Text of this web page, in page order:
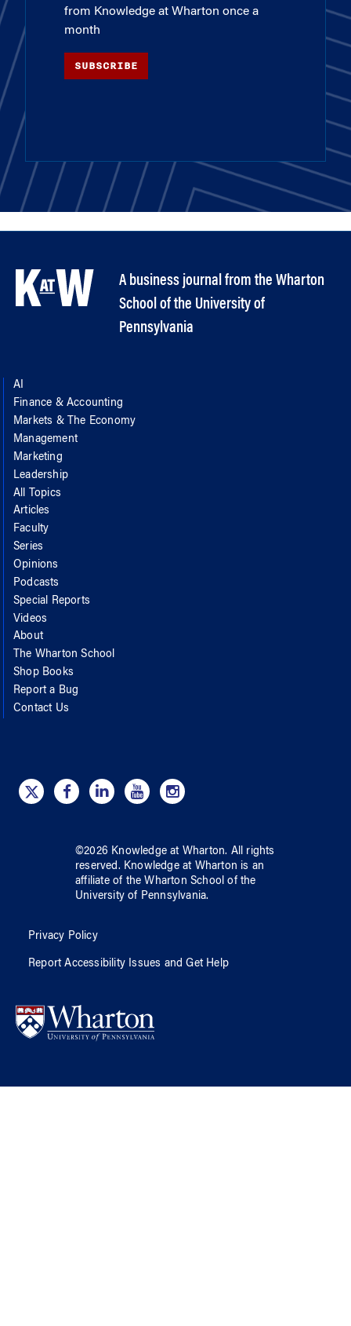
from Knowledge at Wharton once a
month
SUBSCRIBE
A business journal from the Wharton
School of the University of
Pennsylvania
AI
Finance & Accounting
Markets & The Economy
Management
Marketing
Leadership
All Topics
Articles
Faculty
Series
Opinions
Podcasts
Special Reports
Videos
About
The Wharton School
Shop Books
Report a Bug
Contact Us
©2026 Knowledge at Wharton. All rights
reserved. Knowledge at Wharton is an
affiliate of the Wharton School ofthe
University of Pennsylvania.
Privacy Policy
Report Accessibility Issues and Get Help